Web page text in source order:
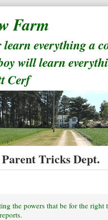
Farm
everything a
will learn
Cerf
Tricks Dept.
the powers that be for the right